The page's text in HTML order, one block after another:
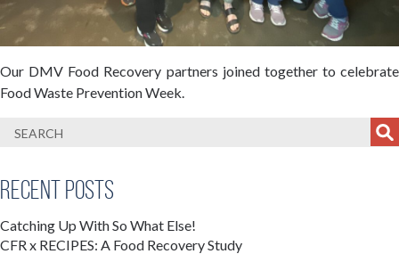
Our DMV Food Recovery partners joined together to celebrate
Food Waste Prevention Week.
Recent Posts
Catching Up With So What Else!
CFR x RECIPES: A Food Recovery Study